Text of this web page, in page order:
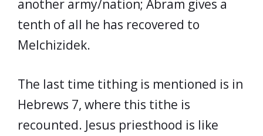
another army/nation; Abram gives a
tenth of all he has recovered to
Melchizidek.
The last time tithing is mentioned is in
Hebrews 7, where this tithe is
recounted. Jesus priesthood is like